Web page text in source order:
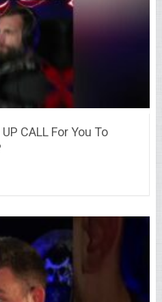
CALL For You To